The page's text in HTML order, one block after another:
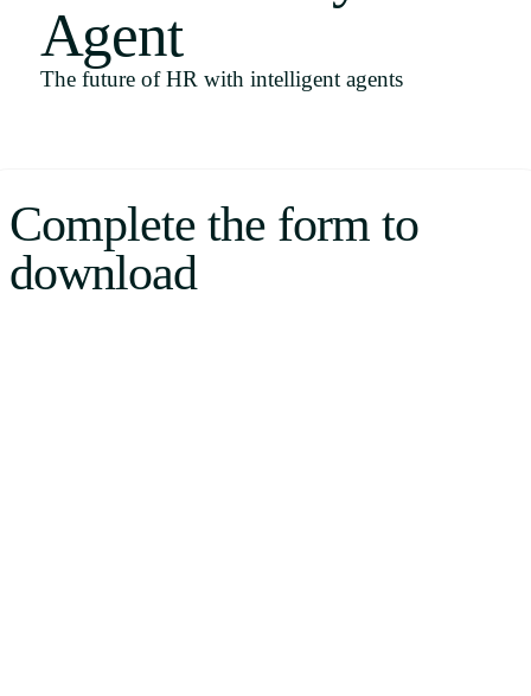
Uruguay
USA
English
Português
Agent
The future of HR with intelligent agents
Complete the form to
download